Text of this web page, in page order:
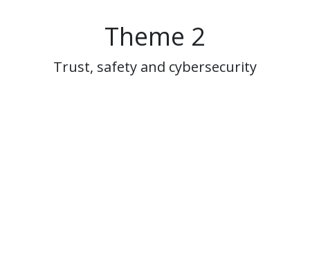
Theme 2
Trust, safety and cybersecurity